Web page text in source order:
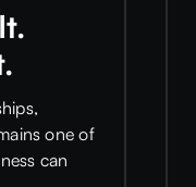
one of
can